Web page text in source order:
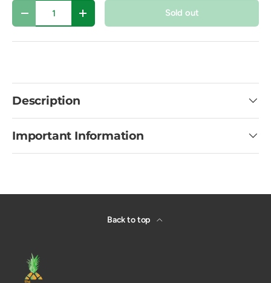
Qty
Decrease quantityIncrease quantity Sold out
Description
Important Information
Back to top